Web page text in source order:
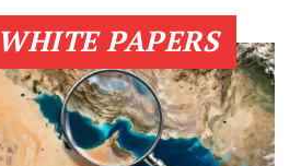
WHITE PAPERS